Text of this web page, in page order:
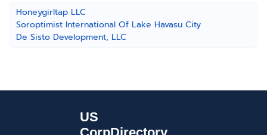
Honeygirltap LLC
Soroptimist International Of Lake Havasu City
De Sisto Development, LLC